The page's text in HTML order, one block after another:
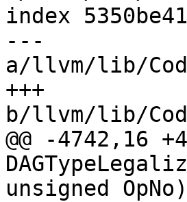
index
---
a/llvm/lib/
+++
b/llvm/lib/
@@ -4742,16
unsigned